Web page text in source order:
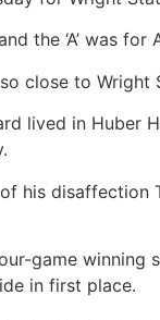
the ‘A’ was for
close to
lived in Huber
his disaffection
game
in first place.